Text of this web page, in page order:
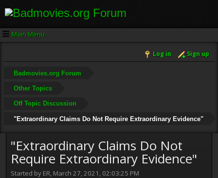
Main Menu
Log in Sign up
Badmovies.org Forum
Other Topics
Off Topic Discussion
"Extraordinary Claims Do Not Require Extraordinary Evidence"
"Extraordinary Claims Do Not
Require Extraordinary Evidence"
Started by ER, March 27, 2021, 02:03:25 PM